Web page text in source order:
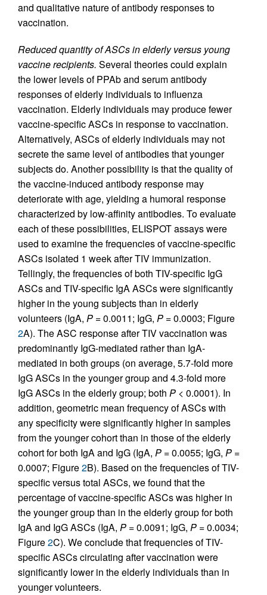
and qualitative nature of antibody responses to
vaccination.
Reduced quantity of ASCs in elderly versus young
vaccine recipients. Several theories could explain
the lower levels of PPAb and serum antibody
responses of elderly individuals to influenza
vaccination. Elderly individuals may produce fewer
vaccine-specific ASCs in response to vaccination.
Alternatively, ASCs of elderly individuals may not
secrete the same level of antibodies that younger
subjects do. Another possibility is that the quality of
the vaccine-induced antibody response may
deteriorate with age, yielding a humoral response
characterized by low-affinity antibodies. To evaluate
each of these possibilities, ELISPOT assays were
used to examine the frequencies of vaccine-specific
ASCs isolated 1 week after TIV immunization.
Tellingly, the frequencies of both TIV-specific IgG
ASCs and TIV-specific IgA ASCs were significantly
higher in the young subjects than in elderly
volunteers (IgA, P = 0.0011; IgG, P = 0.0003; Figure
2A). The ASC response after TIV vaccination was
predominantly IgG-mediated rather than IgA-
mediated in both groups (on average, 5.7-fold more
IgG ASCs in the younger group and 4.3-fold more
IgG ASCs in the elderly group; both P < 0.0001). In
addition, geometric mean frequency of ASCs with
any specificity were significantly higher in samples
from the younger cohort than in those of the elderly
cohort for both IgA and IgG (IgA, P = 0.0055; IgG, P =
0.0007; Figure2B). Based on the frequencies of TIV-
specific versus total ASCs, we found that the
percentage of vaccine-specific ASCs was higher in
the younger group than in the elderly group for both
IgA and IgG ASCs (IgA, P = 0.0091; IgG, P = 0.0034;
Figure2C). We conclude that frequencies of TIV-
specific ASCs circulating after vaccination were
significantly lower in the elderly individuals than in
younger volunteers.